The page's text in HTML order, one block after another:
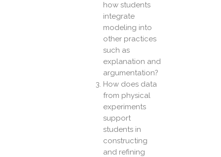
how students
integrate
modeling into
other practices
such as
explanation and
argumentation?
How does data
from physical
experiments
support
students in
constructing
and refining